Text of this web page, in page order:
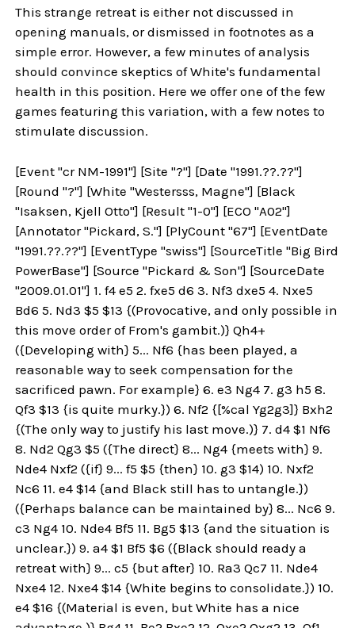
This strange retreat is either not discussed in
opening manuals, or dismissed in footnotes as a
simple error. However, a few minutes of analysis
should convince skeptics of White's fundamental
health in this position. Here we offer one of the few
games featuring this variation, with a few notes to
stimulate discussion.
[Event "cr NM-1991"] [Site "?"] [Date "1991.??.??"]
[Round "?"] [White "Westersss, Magne"] [Black
"Isaksen, Kjell Otto"] [Result "1-0"] [ECO "A02"]
[Annotator "Pickard, S."] [PlyCount "67"] [EventDate
"1991.??.??"] [EventType "swiss"] [SourceTitle "Big Bird
PowerBase"] [Source "Pickard & Son"] [SourceDate
"2009.01.01"] 1. f4 e5 2. fxe5 d6 3. Nf3 dxe5 4. Nxe5
Bd6 5. Nd3 $5 $13 {(Provocative, and only possible in
this move order of From's gambit.)} Qh4+
({Developing with} 5... Nf6 {has been played, a
reasonable way to seek compensation for the
sacrificed pawn. For example} 6. e3 Ng4 7. g3 h5 8.
Qf3 $13 {is quite murky.}) 6. Nf2 {[%cal Yg2g3]} Bxh2
{(The only way to justify his last move.)} 7. d4 $1 Nf6
8. Nd2 Qg3 $5 ({The direct} 8... Ng4 {meets with} 9.
Nde4 Nxf2 ({if} 9... f5 $5 {then} 10. g3 $14) 10. Nxf2
Nc6 11. e4 $14 {and Black still has to untangle.})
({Perhaps balance can be maintained by} 8... Nc6 9.
c3 Ng4 10. Nde4 Bf5 11. Bg5 $13 {and the situation is
unclear.}) 9. a4 $1 Bf5 $6 ({Black should ready a
retreat with} 9... c5 {but after} 10. Ra3 Qc7 11. Nde4
Nxe4 12. Nxe4 $14 {White begins to consolidate.}) 10.
e4 $16 {(Material is even, but White has a nice